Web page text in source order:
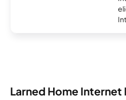
Larned Home Internet